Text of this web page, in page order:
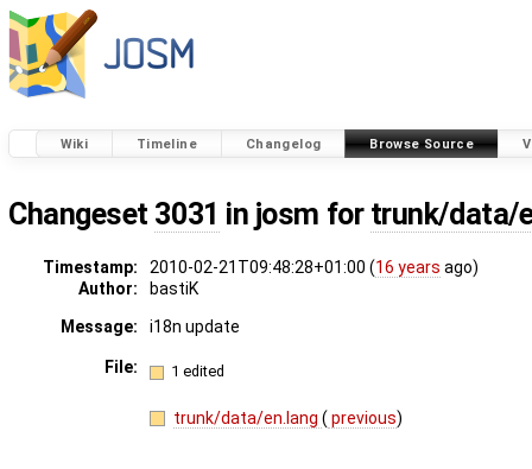
Wiki Timeline Changelog Browse Source
Changeset 3031 in josm for trunk/data/
Timestamp: 2010-02-21T09:48:28+01:00 (16 years ago)
Author:
bastiK
Message:
i18n update
File: 1 edited
trunk/data/en.lang( previous)